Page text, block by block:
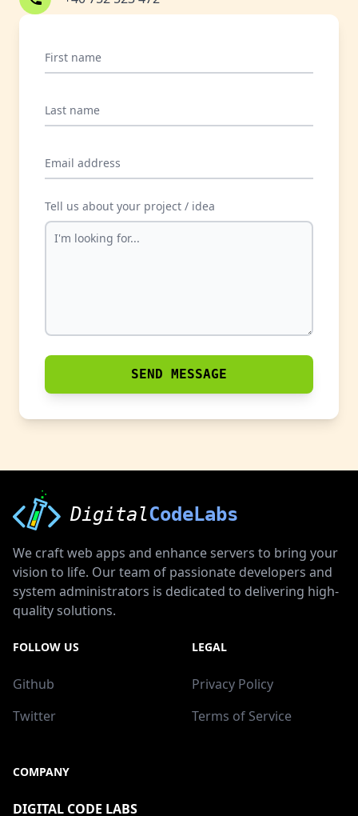
First name
Last name
Email address
Tell us about your project / idea
SEND MESSAGE
DigitalCodeLabs
We craft web apps and enhance servers to bring your
vision to life. Our team of passionate developers and
system administrators is dedicated to delivering high-
quality solutions.
FOLLOW US
Github
Twitter
LEGAL
Privacy Policy
Terms of Service
COMPANY
DIGITAL CODE LABS